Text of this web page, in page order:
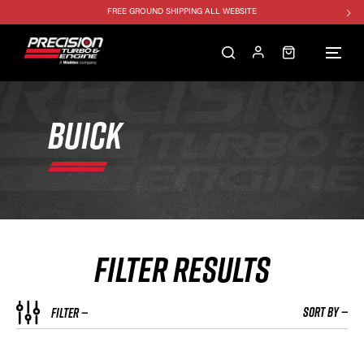
FREE GROUND SHIPPING ALL WEBSITE
SINGLE TURBO PACKAGE - 10% OFF
TWIN TURBO PACKAGE - 10% OFF
BUICK
FILTER —
FILTER RESULTS
SORT BY —